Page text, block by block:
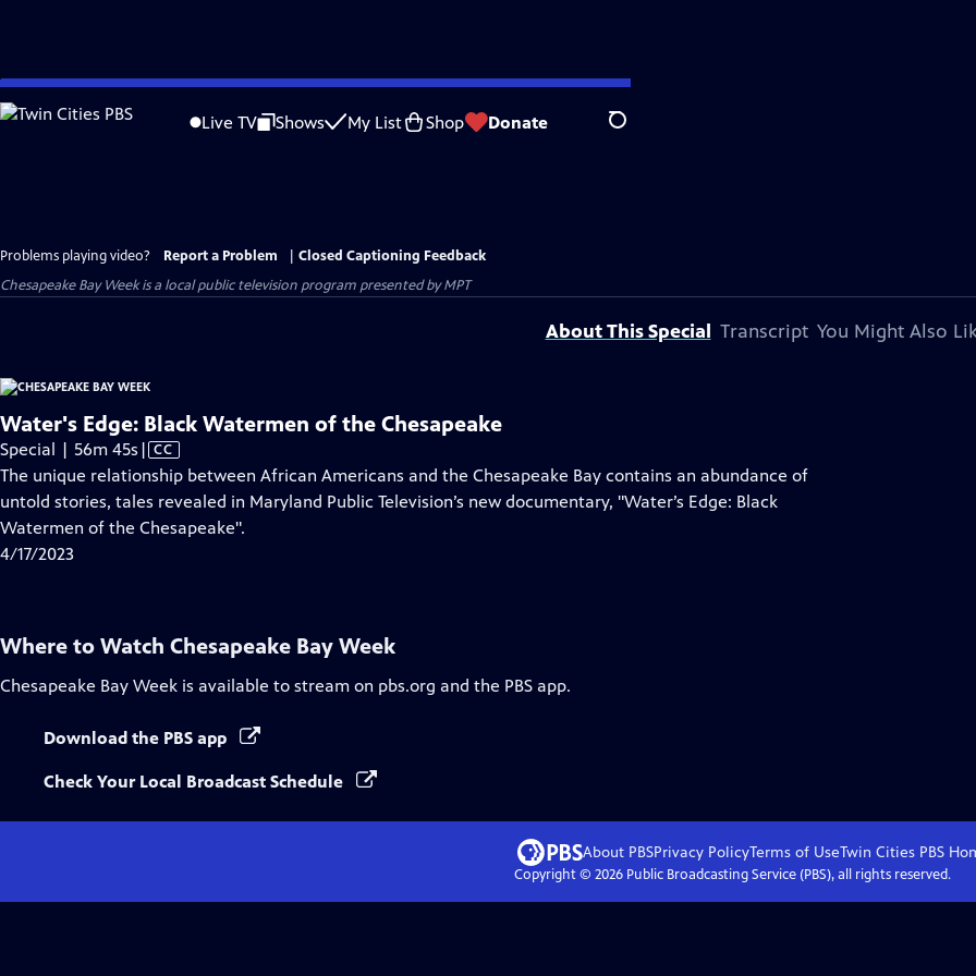
Skip
to
Live TV Shows My List Shop Donate Search
Problems playing video? Report a Problem
Closed Captioning Feedback
Chesapeake Bay Weekis a local public television program presented byMPT
About This Special Transcript You Might Also
Water's Edge: Black Watermen of the Chesapeake
Special | 56m 45s Video
has
Closed
Captions
| CC
The unique relationship between African Americans and the Chesapeake Bay contains an abundance of
untold stories, tales revealed in Maryland Public Television’s new documentary, "Water’s Edge: Black
Watermen of the Chesapeake".
4/17/2023
Where to Watch Chesapeake Bay Week
Chesapeake Bay Week is available to stream on pbs.org and the PBS app.
Download the PBS app
Check Your Local Broadcast Schedule
About PBSPrivacy PolicyTerms of UseTwin Cities PBS
Copyright © 2026Public Broadcasting Service (PBS), all rights reserved.